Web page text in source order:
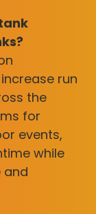
run
the
for
events,
while
and